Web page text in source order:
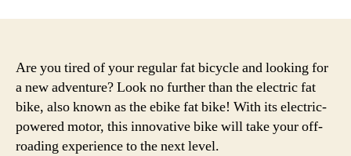
Are you tired of your regular fat bicycle and looking for
a new adventure? Look no further than the electric fat
bike, also known as the ebike fat bike! With its electric-
powered motor, this innovative bike will take your off-
roading experience to the next level.